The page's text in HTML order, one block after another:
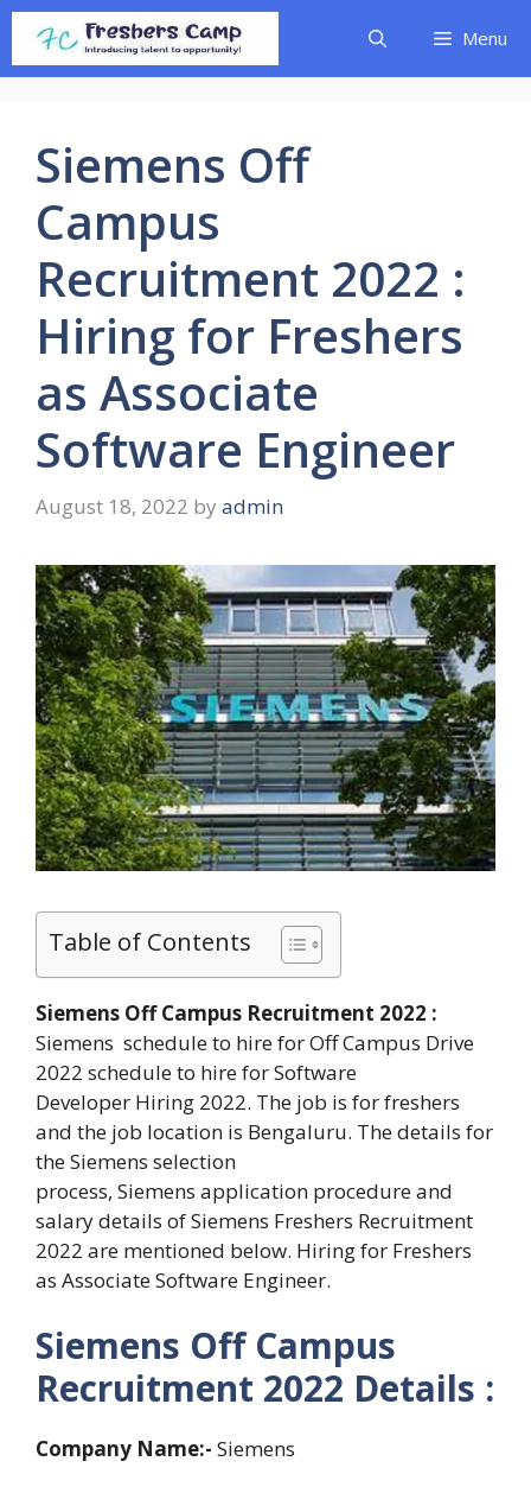
Skip
content
Menu
Siemens Off
Campus
Recruitment 2022 :
Hiring for Freshers
as Associate
Software Engineer
August 18, 2022 by admin
Table of Contents
Siemens Off Campus Recruitment 2022 :
Siemens schedule to hire for Off Campus Drive
2022 schedule to hire for Software
Developer Hiring 2022. The job is for freshers
and the job location is Bengaluru. The details for
the Siemens selection
process, Siemens application procedure and
salary details of Siemens Freshers Recruitment
2022 are mentioned below. Hiring for Freshers
as Associate Software Engineer.
Siemens Off Campus
Recruitment 2022 Details :
Company Name:- Siemens